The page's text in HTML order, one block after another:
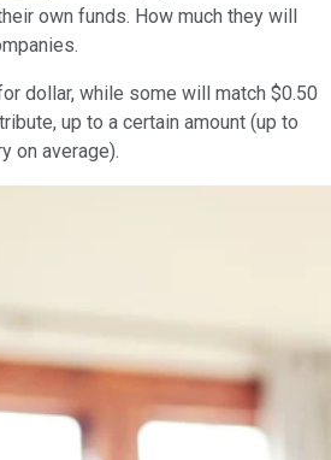
own funds. How much they will
dollar, while some will match $0.50
up to a certain amount (up to
on average).